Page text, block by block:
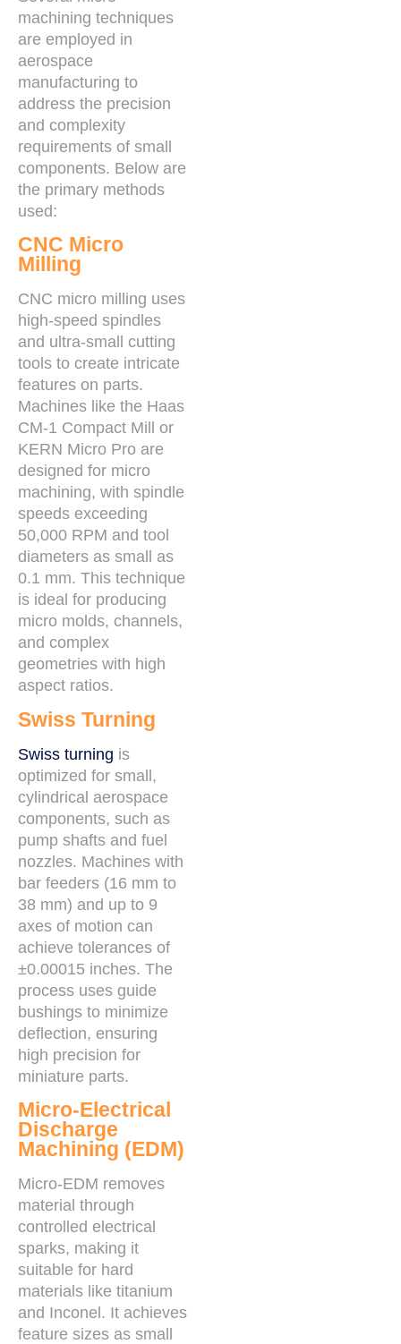
machining techniques
are employed in
aerospace
manufacturing to
address the precision
and complexity
requirements of small
components. Below are
the primary methods
used:
CNC Micro
Milling
CNC micro milling uses
high-speed spindles
and ultra-small cutting
tools to create intricate
features on parts.
Machines like the Haas
CM-1 Compact Mill or
KERN Micro Pro are
designed for micro
machining, with spindle
speeds exceeding
50,000 RPM and tool
diameters as small as
0.1 mm. This technique
is ideal for producing
micro molds, channels,
and complex
geometries with high
aspect ratios.
Swiss Turning
Swiss turning is
optimized for small,
cylindrical aerospace
components, such as
pump shafts and fuel
nozzles. Machines with
bar feeders (16 mm to
38 mm) and up to 9
axes of motion can
achieve tolerances of
±0.00015 inches. The
process uses guide
bushings to minimize
deflection, ensuring
high precision for
miniature parts.
Micro-Electrical
Discharge
Machining (EDM)
Micro-EDM removes
material through
controlled electrical
sparks, making it
suitable for hard
materials like titanium
and Inconel. It achieves
feature sizes as small